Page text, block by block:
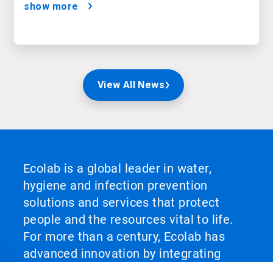
show more
View All News
Ecolab is a global leader in water,
hygiene and infection prevention
solutions and services that protect
people and the resources vital to life.
For more than a century, Ecolab has
advanced innovation by integrating